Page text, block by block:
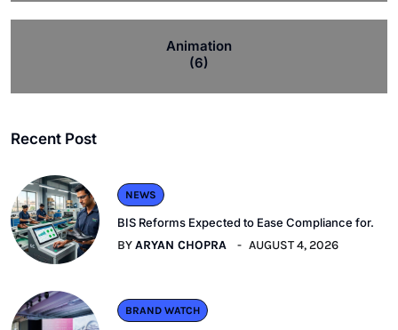
Animation
(6)
Recent Post
NEWS
BIS Reforms Expected to Ease Compliance for.
BYARYAN CHOPRA AUGUST 4, 2026
BRAND WATCH